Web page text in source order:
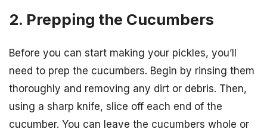
2. Prepping the Cucumbers
Before you can start making your pickles, you’ll
need to prep the cucumbers. Begin by rinsing them
thoroughly and removing any dirt or debris. Then,
using a sharp knife, slice off each end of the
cucumber. You can leave the cucumbers whole or